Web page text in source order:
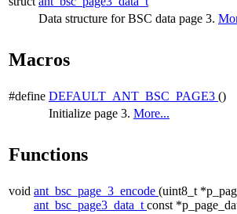
Data structure for BSC data page 3.
Macros
#define DEFAULT_ANT_BSC_PAGE3 ()
Initialize page 3. More...
Functions
void ant_bsc_page_3_encode (uint8_t
ant_bsc_page3_data_t const